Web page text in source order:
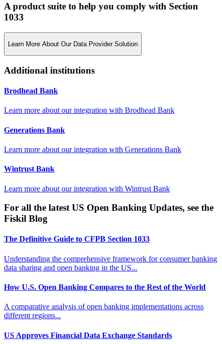
A product suite to help you comply with Section
1033
Learn More About Our Data Provider Solution
Additional institutions
Brodhead Bank
Learn more about our integration with Brodhead Bank
Generations Bank
Learn more about our integration with Generations Bank
Wintrust Bank
Learn more about our integration with Wintrust Bank
For all the latest US Open Banking Updates, see the
Fiskil Blog
The Definitive Guide to CFPB Section 1033
Understanding the comprehensive framework for consumer banking
data sharing and open banking in the US...
How U.S. Open Banking Compares to the Rest of the World
A comparative analysis of open banking implementations across
different regions...
US Approves Financial Data Exchange Standards